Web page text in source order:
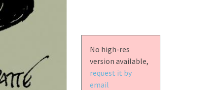
No high-res
version available,
request it by
email